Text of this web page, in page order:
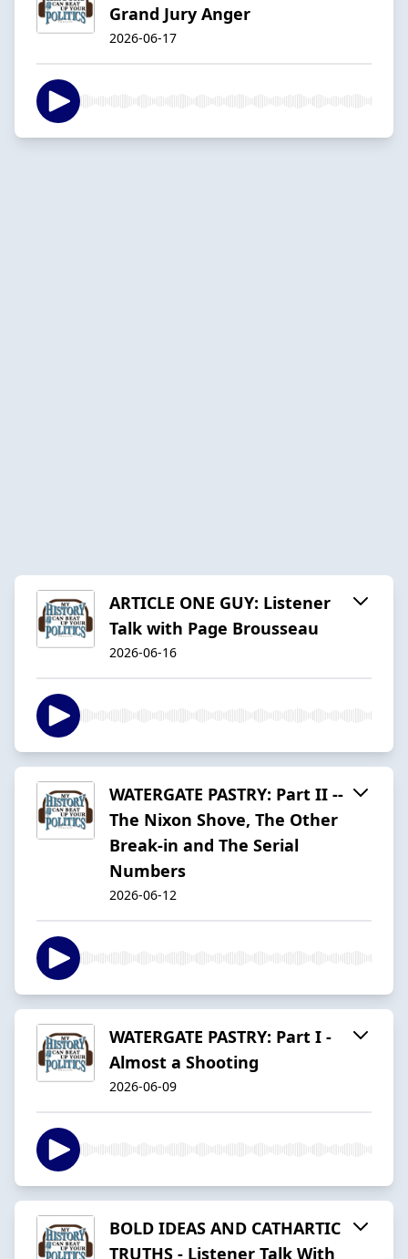
Grand Jury Anger
2026-06-17
ARTICLE ONE GUY: Listener
Talk with Page Brousseau
2026-06-16
WATERGATE PASTRY: Part II --
The Nixon Shove, The Other
Break-in and The Serial
Numbers
2026-06-12
WATERGATE PASTRY: Part I -
Almost a Shooting
2026-06-09
BOLD IDEAS AND CATHARTIC
TRUTHS - Listener Talk With